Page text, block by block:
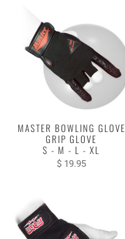
MASTER BOWLING GLOVE
GRIP GLOVE
S - M - L - XL
$ 19.95